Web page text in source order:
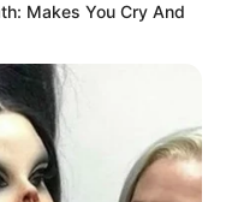
Makes You Cry And